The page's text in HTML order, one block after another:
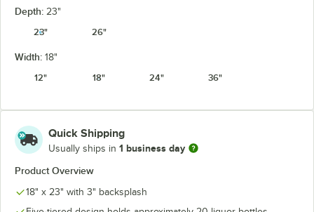
Depth: 23"
23"
26"
Width: 18"
12"
18" 24" 36"
Quick Shipping
Usually ships in 1 business day
Product Overview
18" x 23" with 3" backsplash